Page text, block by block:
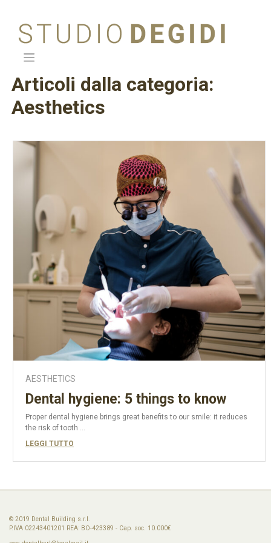
content
Articoli dalla categoria:
Aesthetics
AESTHETICS
Dental hygiene: 5 things to know
Proper dental hygiene brings great benefits to our smile: it reduces
the risk of tooth ...
LEGGI TUTTO
© 2019 Dental Building s.r.l.
P.IVA 02243401201 REA: BO-423389 - Cap. soc. 10.000€